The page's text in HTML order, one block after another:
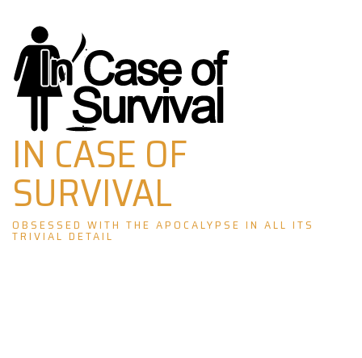
Skip
to
content
IN CASE OF
SURVIVAL
OBSESSED WITH THE APOCALYPSE IN ALL ITS
TRIVIAL DETAIL